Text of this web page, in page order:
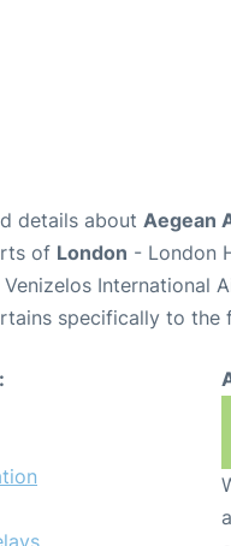
details about Aegean
of London - London
Venizelos International
specifically to the